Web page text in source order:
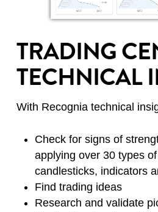
TRADING
TECHNICAL
With Recognia technical
Check for signs of
applying over 30 types
candlesticks, indicators
Find trading ideas
Research and validate